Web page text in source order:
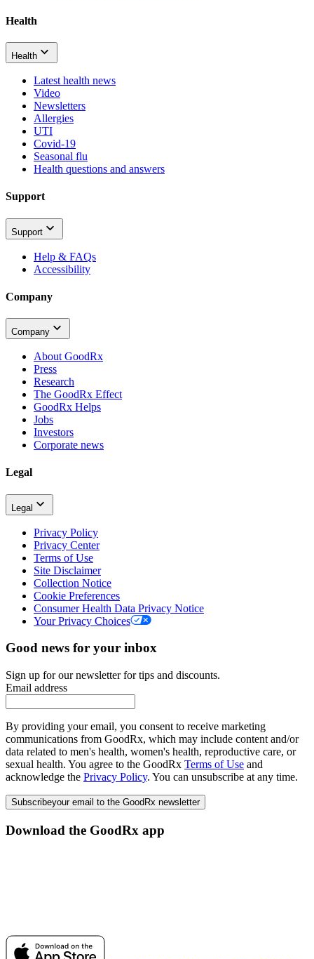
Health
Health
Latest health news
Video
Newsletters
Allergies
UTI
Covid-19
Seasonal flu
Health questions and answers
Support
Support
Help & FAQs
Accessibility
Company
Company
About GoodRx
Press
Research
The GoodRx Effect
GoodRx Helps
Jobs
Investors
Corporate news
Legal
Legal
Privacy Policy
Privacy Center
Terms of Use
Site Disclaimer
Collection Notice
Cookie Preferences
Consumer Health Data Privacy Notice
Your Privacy Choices
Good news for your inbox
Sign up for our newsletter for tips and discounts.
Email address
By providing your email, you consent to receive marketing
communications from GoodRx, which may include content and/or
data related to men's health, women's health, reproductive care, or
sexual health. You agree to the GoodRx Terms of Use and
acknowledge the Privacy Policy. You can unsubscribe at any time.
Subscribeyour email to the GoodRx newsletter
Download the GoodRx app